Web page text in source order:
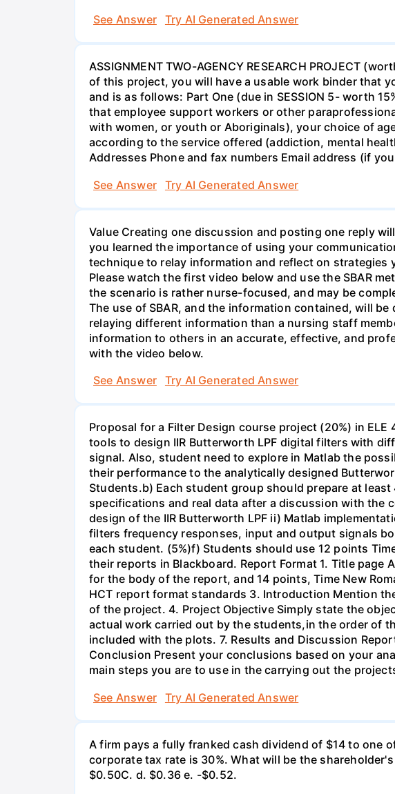
See Answer
Try AI Generated Answer
ASSIGNMENT TWO-AGENCY RESEARCH PROJECT
of this project, you will have a usable work binder that
and is as follows: Part One (due in SESSION 5- worth
that employee support workers or other
with women, or youth or Aboriginals), your choice of
according to the service offered (addiction, mental
Addresses Phone and fax numbers Email address (if
See Answer
Try AI Generated Answer
Value Creating one discussion and posting one reply
you learned the importance of using your
technique to relay information and reflect on strategies
Please watch the first video below and use the SBAR
the scenario is rather nurse-focused, and may be
The use of SBAR, and the information contained, will
relaying different information than a nursing staff
information to others in an accurate, effective, and
with the video below.
See Answer
Try AI Generated Answer
Proposal for a Filter Design course project (20%) in
tools to design IIR Butterworth LPF digital filters with
signal. Also, student need to explore in Matlab the
their performance to the analytically designed
Students.b) Each student group should prepare at
specifications and real data after a discussion with the
design of the IIR Butterworth LPF ii) Matlab
filters frequency responses, input and output signals
each student. (5%)f) Students should use 12 points
their reports in Blackboard. Report Format 1. Title page
for the body of the report, and 14 points, Time New
HCT report format standards 3. Introduction Mention
of the project. 4. Project Objective Simply state the
actual work carried out by the students,in the order of
included with the plots. 7. Results and Discussion
Conclusion Present your conclusions based on your
main steps you are to use in the carrying out the
See Answer
Try AI Generated Answer
A firm pays a fully franked cash dividend of $14 to one
corporate tax rate is 30%. What will be the
$0.50С. d. $0.36 e. -$0.52.